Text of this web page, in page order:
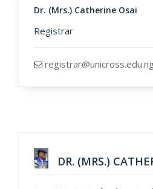
Dr. (Mrs.) Catherine Osai
Registrar
registrar@unicross.edu.ng
DR. (MRS.)